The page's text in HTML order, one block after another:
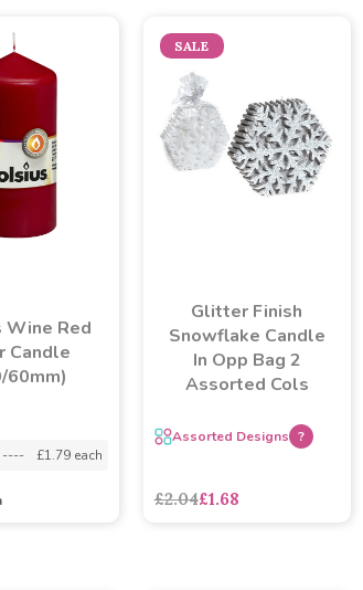
Wine Red
Candle
60mm)
---- £1.79 each
SALE
Glitter Finish
Snowflake Candle
In Opp Bag 2
Assorted Cols
Assorted Designs ?
£2.04£1.68